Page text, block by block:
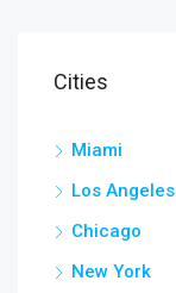
Cities
Miami
Los Angeles
Chicago
New York